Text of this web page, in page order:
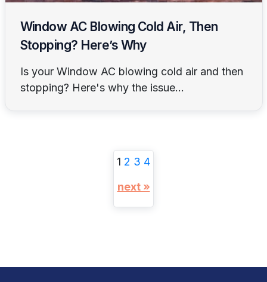
Window AC Blowing Cold Air, Then
Stopping? Here’s Why
Is your Window AC blowing cold air and then
stopping? Here's why the issue...
1 2 3 4
next »